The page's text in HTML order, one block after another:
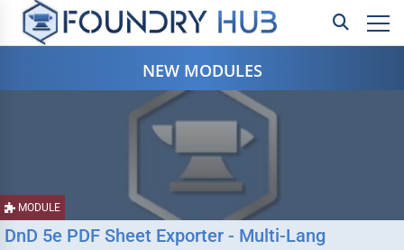
NEW MODULES
MODULE
DnD 5e PDF Sheet Exporter - Multi-Lang